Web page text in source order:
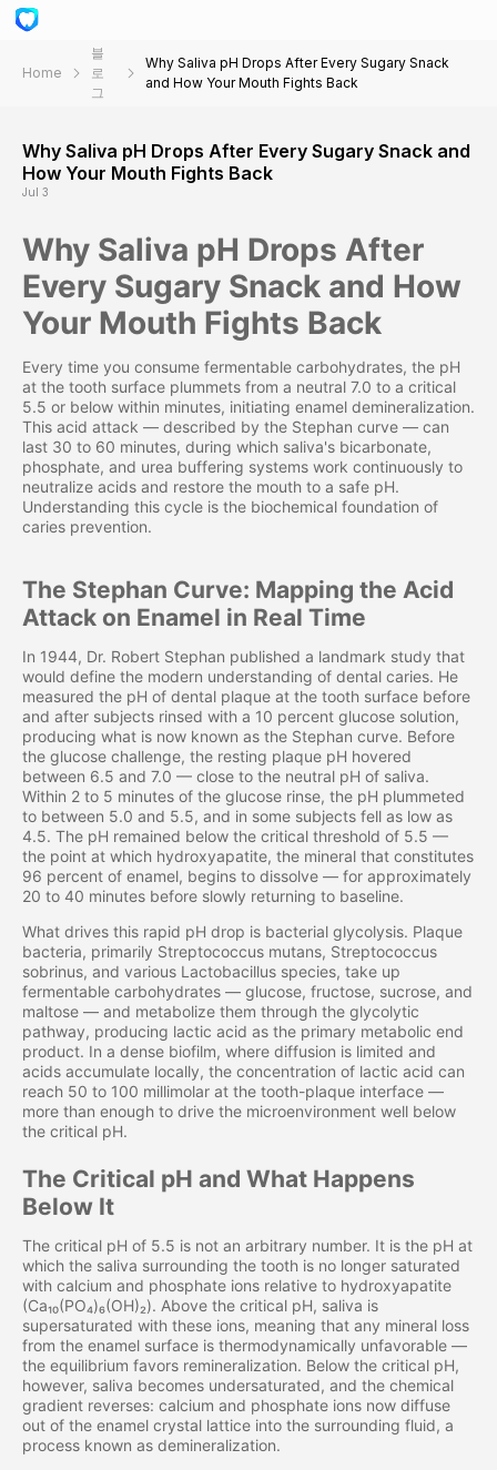
Home
블
로
그
Why Saliva pH Drops After Every Sugary Snack
and How Your Mouth Fights Back
Why Saliva pH Drops After Every Sugary Snack and
How Your Mouth Fights Back
Jul 3
Why Saliva pH Drops After
Every Sugary Snack and How
Your Mouth Fights Back
Every time you consume fermentable carbohydrates, the pH
at the tooth surface plummets from a neutral 7.0 to a critical
5.5 or below within minutes, initiating enamel demineralization.
This acid attack — described by the Stephan curve — can
last 30 to 60 minutes, during which saliva's bicarbonate,
phosphate, and urea buffering systems work continuously to
neutralize acids and restore the mouth to a safe pH.
Understanding this cycle is the biochemical foundation of
caries prevention.
The Stephan Curve: Mapping the Acid
Attack on Enamel in Real Time
In 1944, Dr. Robert Stephan published a landmark study that
would define the modern understanding of dental caries. He
measured the pH of dental plaque at the tooth surface before
and after subjects rinsed with a 10 percent glucose solution,
producing what is now known as the Stephan curve. Before
the glucose challenge, the resting plaque pH hovered
between 6.5 and 7.0 — close to the neutral pH of saliva.
Within 2 to 5 minutes of the glucose rinse, the pH plummeted
to between 5.0 and 5.5, and in some subjects fell as low as
4.5. The pH remained below the critical threshold of 5.5 —
the point at which hydroxyapatite, the mineral that constitutes
96 percent of enamel, begins to dissolve — for approximately
20 to 40 minutes before slowly returning to baseline.
What drives this rapid pH drop is bacterial glycolysis. Plaque
bacteria, primarily Streptococcus mutans, Streptococcus
sobrinus, and various Lactobacillus species, take up
fermentable carbohydrates — glucose, fructose, sucrose, and
maltose — and metabolize them through the glycolytic
pathway, producing lactic acid as the primary metabolic end
product. In a dense biofilm, where diffusion is limited and
acids accumulate locally, the concentration of lactic acid can
reach 50 to 100 millimolar at the tooth-plaque interface —
more than enough to drive the microenvironment well below
the critical pH.
The Critical pH and What Happens
Below It
The critical pH of 5.5 is not an arbitrary number. It is the pH at
which the saliva surrounding the tooth is no longer saturated
with calcium and phosphate ions relative to hydroxyapatite
(Ca₁₀(PO₄)₆(OH)₂). Above the critical pH, saliva is
supersaturated with these ions, meaning that any mineral loss
from the enamel surface is thermodynamically unfavorable —
the equilibrium favors remineralization. Below the critical pH,
however, saliva becomes undersaturated, and the chemical
gradient reverses: calcium and phosphate ions now diffuse
out of the enamel crystal lattice into the surrounding fluid, a
process known as demineralization.